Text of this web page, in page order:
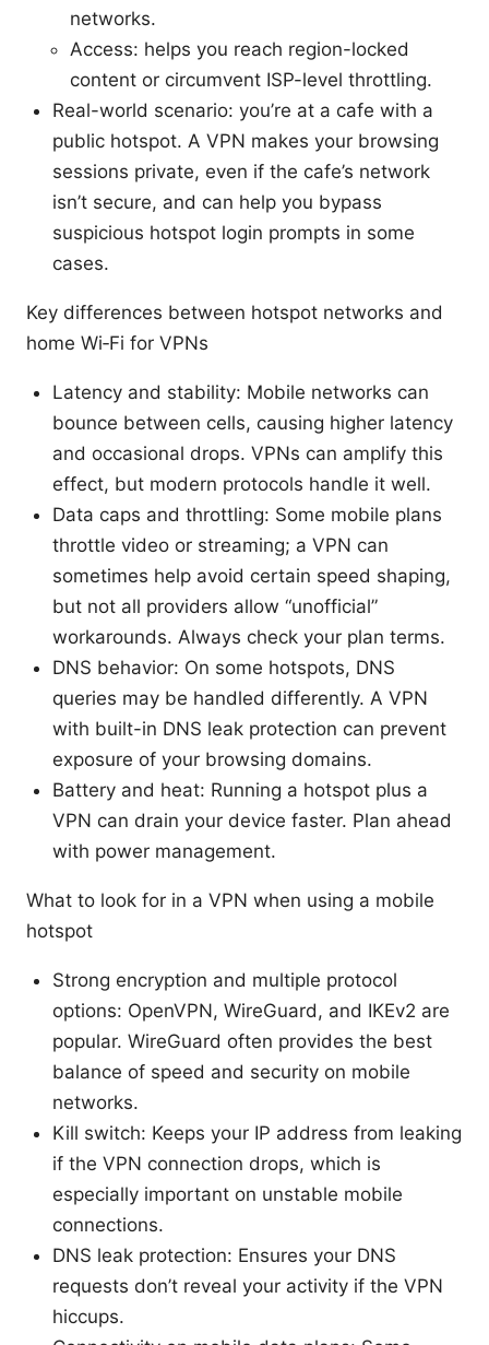
networks.
Access: helps you reach region-locked
content or circumvent ISP-level throttling.
Real-world scenario: you’re at a cafe with a
public hotspot. A VPN makes your browsing
sessions private, even if the cafe’s network
isn’t secure, and can help you bypass
suspicious hotspot login prompts in some
cases.
Key differences between hotspot networks and
home Wi‑Fi for VPNs
Latency and stability: Mobile networks can
bounce between cells, causing higher latency
and occasional drops. VPNs can amplify this
effect, but modern protocols handle it well.
Data caps and throttling: Some mobile plans
throttle video or streaming; a VPN can
sometimes help avoid certain speed shaping,
but not all providers allow “unofficial”
workarounds. Always check your plan terms.
DNS behavior: On some hotspots, DNS
queries may be handled differently. A VPN
with built-in DNS leak protection can prevent
exposure of your browsing domains.
Battery and heat: Running a hotspot plus a
VPN can drain your device faster. Plan ahead
with power management.
What to look for in a VPN when using a mobile
hotspot
Strong encryption and multiple protocol
options: OpenVPN, WireGuard, and IKEv2 are
popular. WireGuard often provides the best
balance of speed and security on mobile
networks.
Kill switch: Keeps your IP address from leaking
if the VPN connection drops, which is
especially important on unstable mobile
connections.
DNS leak protection: Ensures your DNS
requests don’t reveal your activity if the VPN
hiccups.